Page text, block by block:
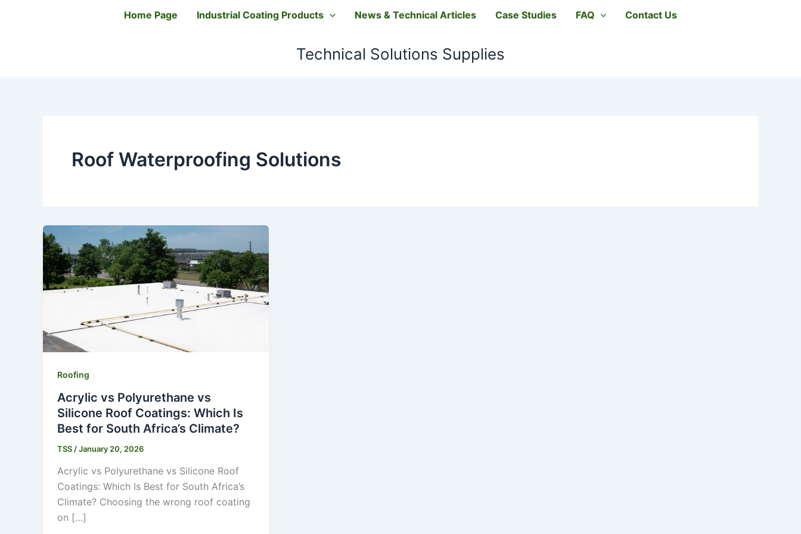
Home Page Industrial Coating Products News & Technical Articles Case Studies FAQ Contact Us
Technical Solutions Supplies
Roof Waterproofing Solutions
Roofing
Acrylic vs Polyurethane vs
Silicone Roof Coatings: Which Is
Best for South Africa’s Climate?
TSS /January 20, 2026
Acrylic vs Polyurethane vs Silicone Roof
Coatings: Which Is Best for South Africa’s
Climate? Choosing the wrong roof coating
on […]